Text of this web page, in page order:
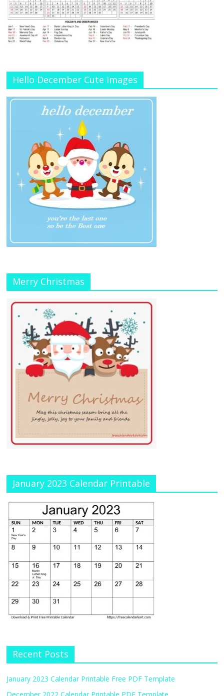
Hello December Cute Images
Merry Christmas
January 2023 Calendar Printable
Recent Posts
January 2023 Calendar Printable Free PDF Template